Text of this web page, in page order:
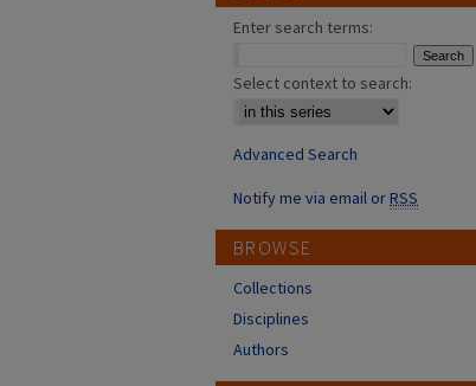
Enter search terms:
Select context to search:
Advanced Search
Notify me via email orRSS
BROWSE
Collections
Disciplines
Authors